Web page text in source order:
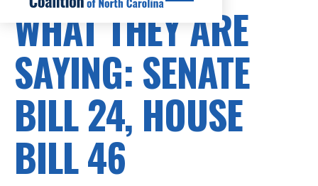
WHAT THEY ARE
SAYING: SENATE
BILL 24, HOUSE
BILL 46